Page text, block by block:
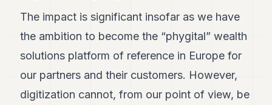
The impact is significant insofar as we have
the ambition to become the “phygital” wealth
solutions platform of reference in Europe for
our partners and their customers. However,
digitization cannot, from our point of view, be